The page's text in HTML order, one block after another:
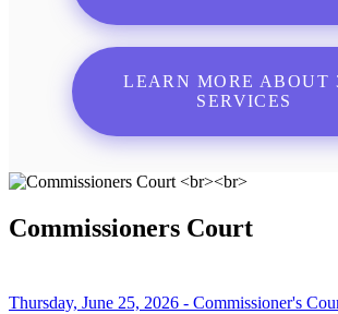
LEARN MORE ABOUT
SERVICES
Commissioners Court
Thursday, June 25, 2026 - Commissioner's